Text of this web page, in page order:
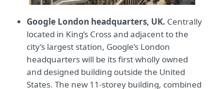
Google London headquarters, UK. Centrally
located in King’s Cross and adjacent to the
city’s largest station, Google’s London
headquarters will be its first wholly owned
and designed building outside the United
States. The new 11-storey building, combined